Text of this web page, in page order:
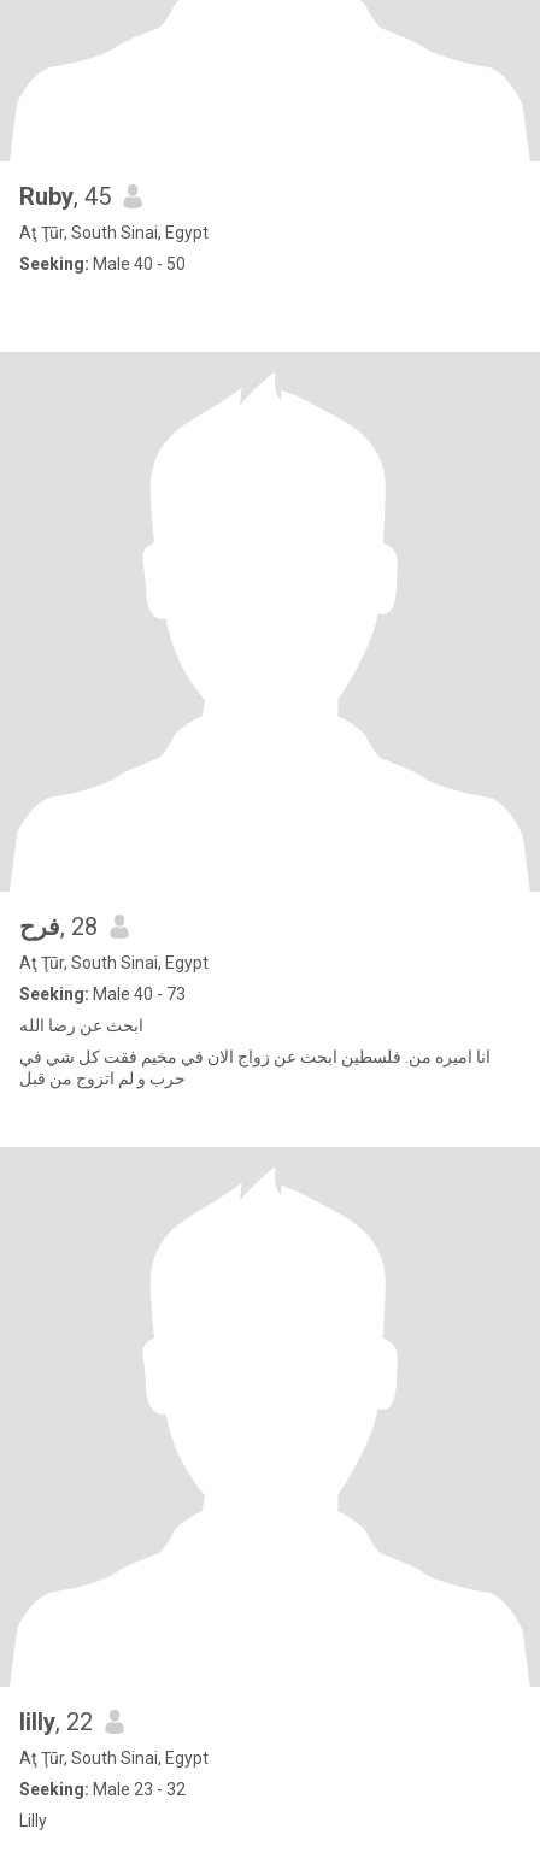
Ruby, 45
Aţ Ţūr, South Sinai, Egypt
Seeking: Male 40 - 50
فرح, 28
Aţ Ţūr, South Sinai, Egypt
Seeking: Male 40 - 73
ابحث عن رضا الله
انا اميره من. فلسطين ابحث عن زواج الان في مخيم فقت كل شي في
حرب و لم اتزوج من قبل
lilly, 22
Aţ Ţūr, South Sinai, Egypt
Seeking: Male 23 - 32
Lilly